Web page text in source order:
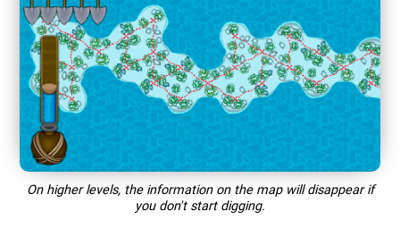
On higher levels, the information on the map will disappear if
you don't start digging.